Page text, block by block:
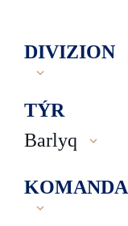
DIVIZION
TÝR
Barlyq
KOMANDA